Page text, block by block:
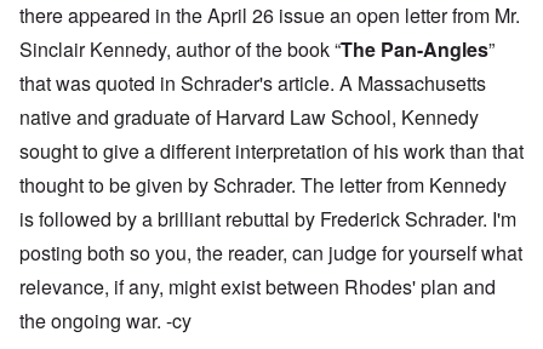
there appeared in the April 26 issue an open letter from Mr.
Sinclair Kennedy, author of the book “The Pan-Angles”
that was quoted in Schrader's article. A Massachusetts
native and graduate of Harvard Law School, Kennedy
sought to give a different interpretation of his work than that
thought to be given by Schrader. The letter from Kennedy
is followed by a brilliant rebuttal by Frederick Schrader. I'm
posting both so you, the reader, can judge for yourself what
relevance, if any, might exist between Rhodes' plan and
the ongoing war. -cy